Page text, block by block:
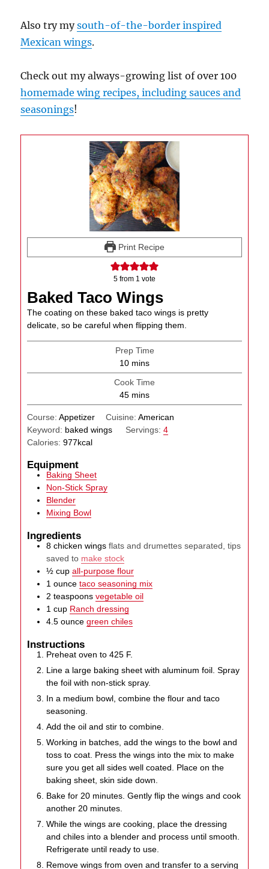
Also try mysouth-of-the-border inspired
Mexican wings.
Check out my always-growing list of over 100
homemade wing recipes, including sauces and
seasonings!
Print Recipe
5 from 1 vote
Baked Taco Wings
The coating on these baked taco wings is pretty
delicate, so be careful when flipping them.
Prep Time
10minutes
mins
Cook Time
45minutes
mins
Course:Appetizer Cuisine: American
Keyword: baked wings Servings: 4
Calories:977kcal
Equipment
Baking Sheet
Non-Stick Spray
Blender
Mixing Bowl
Ingredients
8 chicken wings flats and drumettes separated, tips
saved to make stock
½ cup all-purpose flour
1 ounce taco seasoning mix
2 teaspoons vegetable oil
1 cup Ranch dressing
4.5 ounce green chiles
Instructions
Preheat oven to 425 F.
Line a large baking sheet with aluminum foil. Spray
the foil with non-stick spray.
In a medium bowl, combine the flour and taco
seasoning.
Add the oil and stir to combine.
Working in batches, add the wings to the bowl and
toss to coat. Press the wings into the mix to make
sure you get all sides well coated. Place on the
baking sheet, skin side down.
Bake for 20 minutes. Gently flip the wings and cook
another 20 minutes.
While the wings are cooking, place the dressing
and chiles into a blender and process until smooth.
Refrigerate until ready to use.
Remove wings from oven and transfer to a serving